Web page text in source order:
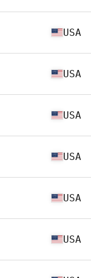
USA
USA
USA
USA
USA
USA